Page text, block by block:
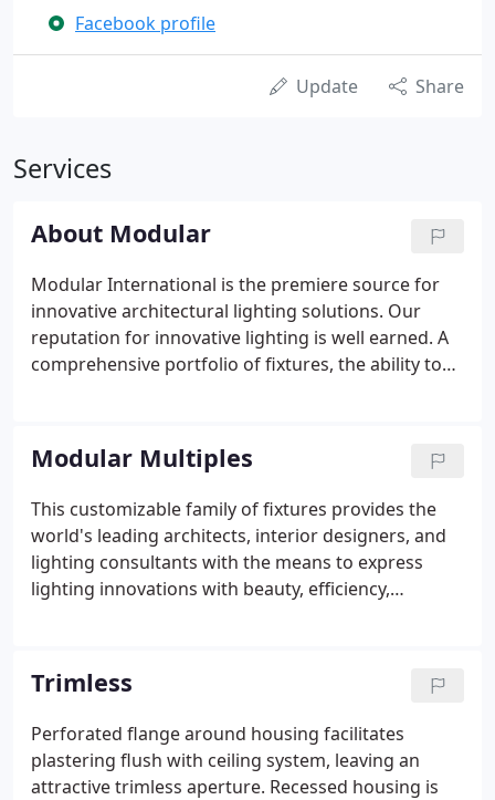
Facebook profile
Update Share
Services
About Modular
Modular International is the premiere source for
innovative architectural lighting solutions. Our
reputation for innovative lighting is well earned. A
comprehensive portfolio of fixtures, the ability to
professionals.
Modular Multiples
This customizable family of fixtures provides the
world's leading architects, interior designers, and
lighting consultants with the means to express
lighting innovations with beauty, efficiency,
unconventional programs for commercial and
residential applications.
Trimless
Perforated flange around housing facilitates
plastering flush with ceiling system, leaving an
attractive trimless aperture. Recessed housing is